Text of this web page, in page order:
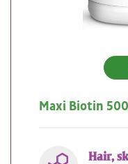
Maxi Biotin
Hair,